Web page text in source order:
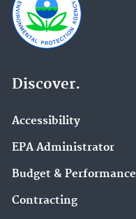
Discover.
Accessibility
EPA Administrator
Budget & Performance
Contracting